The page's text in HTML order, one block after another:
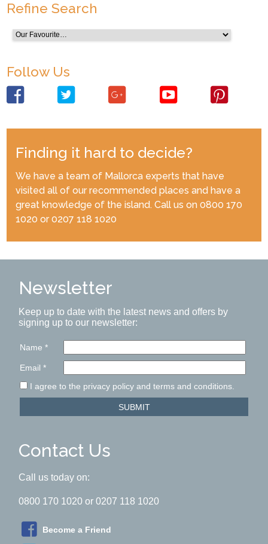
Refine Search
Follow Us
Finding it hard to decide?
We have a team of Mallorca experts that have
visited all of our recommended places and have a
great knowledge of the island. Call us on 0800 170
1020 or 0207 118 1020
Newsletter
Keep up to date with the latest news and offers by
signing up to our newsletter:
Name*
Email*
I agree to the privacy policy and terms and conditions.
SUBMIT
Contact Us
Call us today on:
0800 170 1020 or 0207 118 1020
Become a Friend